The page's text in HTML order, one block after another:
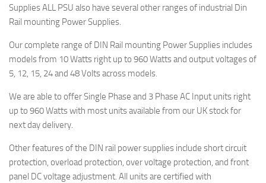
Supplies ALL PSU also have several other ranges of industrial Din
Rail mounting Power Supplies.
Our complete range of DIN Rail mounting Power Supplies includes
models from 10 Watts right up to 960 Watts and output voltages of
5, 12, 15, 24 and 48 Volts across models.
We are able to offer Single Phase and 3 Phase AC Input units right
up to 960 Watts with most units available from our UK stock for
next day delivery.
Other features of the DIN rail power supplies include short circuit
protection, overload protection, over voltage protection, and front
panel DC voltage adjustment. All units are certified with